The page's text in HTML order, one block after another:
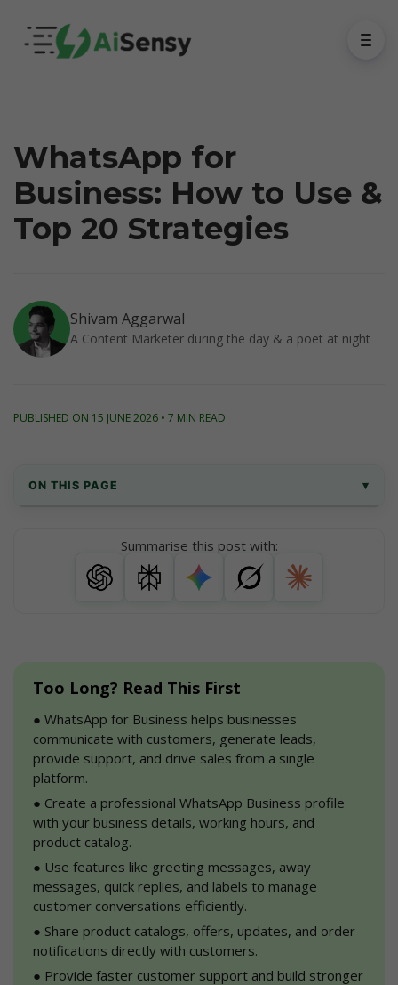
WhatsApp for
Business: How to Use &
Top 20 Strategies
Shivam Aggarwal
A Content Marketer during the day & a poet at night
PUBLISHED ON 15 JUNE 2026 • 7 MIN READ
ON THIS PAGE ▾
20 Strategies
How to implement these WhatsApp Business
Conclusion
Summarise this post with:
Too Long? Read This First
● WhatsApp for Business helps businesses
communicate with customers, generate leads,
provide support, and drive sales from a single
platform.
● Create a professional WhatsApp Business profile
with your business details, working hours, and
product catalog.
● Use features like greeting messages, away
messages, quick replies, and labels to manage
customer conversations efficiently.
● Share product catalogs, offers, updates, and order
notifications directly with customers.
● Provide faster customer support and build stronger